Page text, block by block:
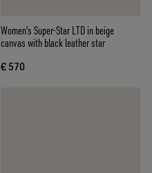
Women's Super-Star LTD in beige
canvas with black leather star
€ 570